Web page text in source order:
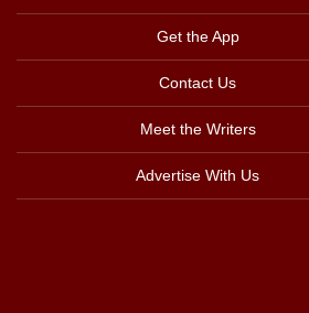
Get the App
Contact Us
Meet the Writers
Advertise With Us